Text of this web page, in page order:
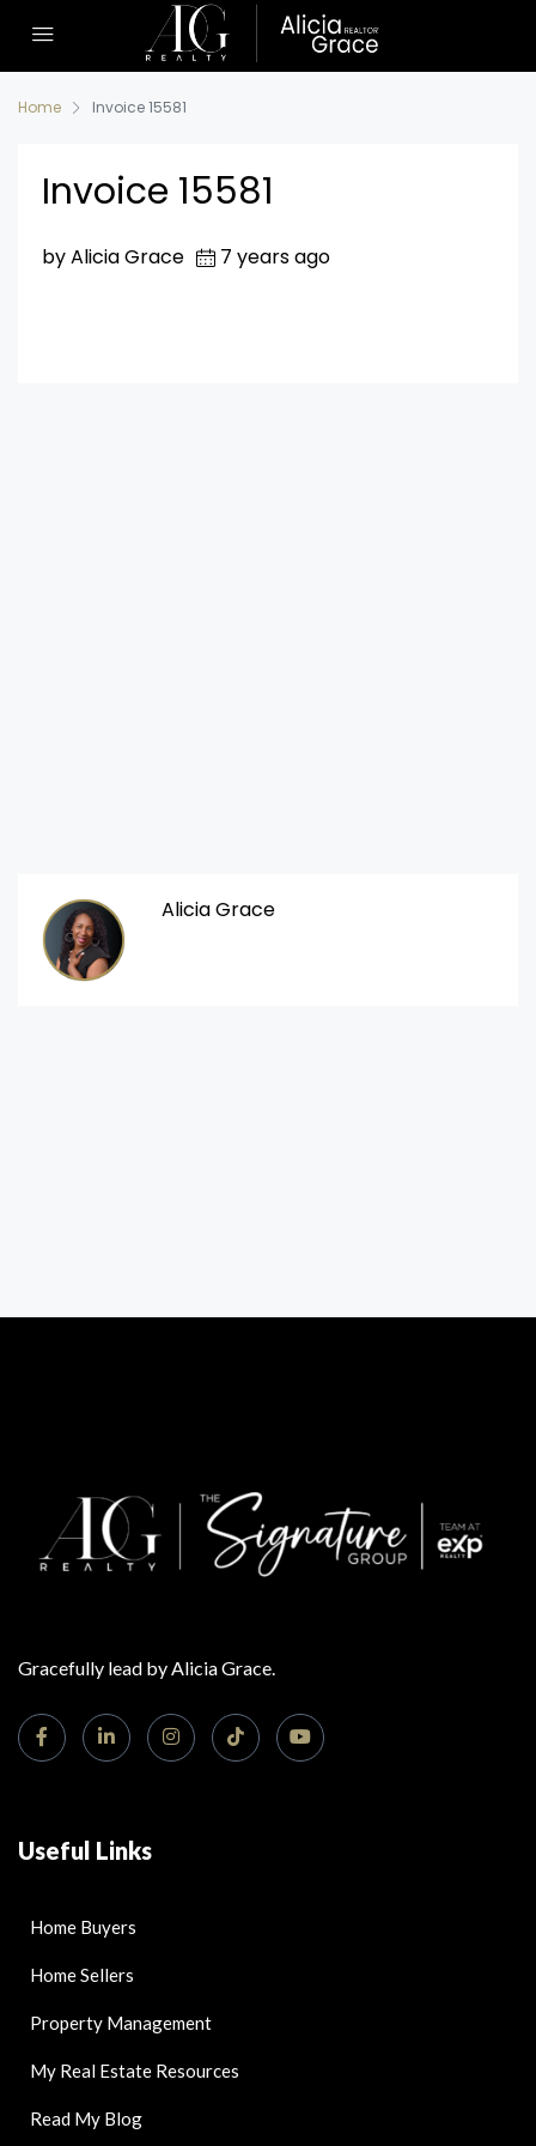
Home Invoice 15581
Invoice 15581
by Alicia Grace 7 years ago
Alicia Grace
Gracefully lead by Alicia Grace.
Useful Links
Home Buyers
Home Sellers
Property Management
My Real Estate Resources
Read My Blog